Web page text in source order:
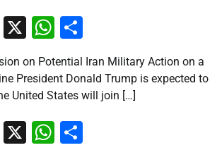
Email
X WhatsApp
on Potential Iran Military Action on a
President Donald Trump is expected to
United States will join […]
Email
X WhatsApp